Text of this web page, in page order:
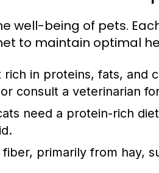
well-being of pets.
to maintain optimal
rich in proteins, fats, and
consult a veterinarian
need a protein-rich
fiber, primarily from hay,